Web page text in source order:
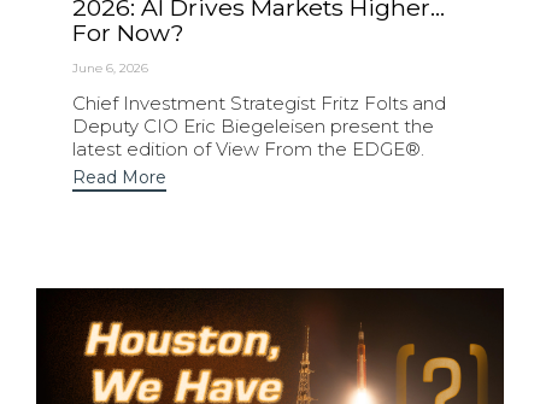
2026: AI Drives Markets Higher…
For Now?
June 6, 2026
Chief Investment Strategist Fritz Folts and
Deputy CIO Eric Biegeleisen present the
latest edition of View From the EDGE®.
Read More